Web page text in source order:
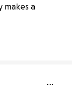
makes a